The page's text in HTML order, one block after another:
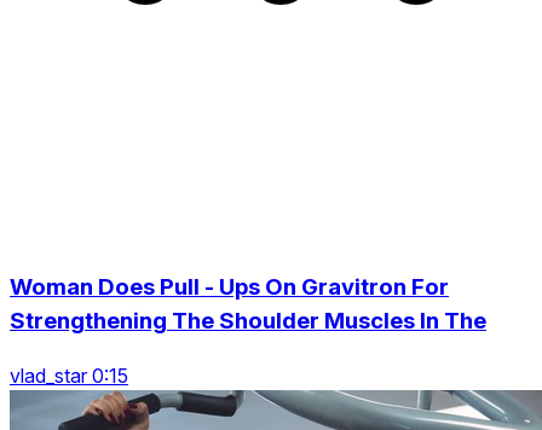
Woman Does Pull - Ups On Gravitron For
Strengthening The Shoulder Muscles In The
vlad_star 0:15